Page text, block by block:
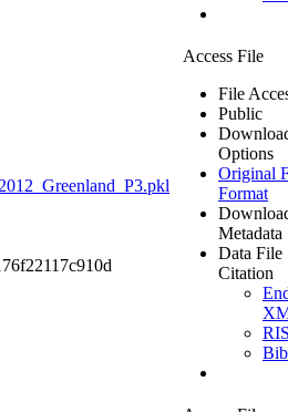
Access File
File
Public
Options
Original
Format
Metadata
Data File
Citation